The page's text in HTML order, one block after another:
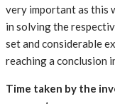
very important as this
in solving the
set and considerable
reaching a conclusion
Time taken by the